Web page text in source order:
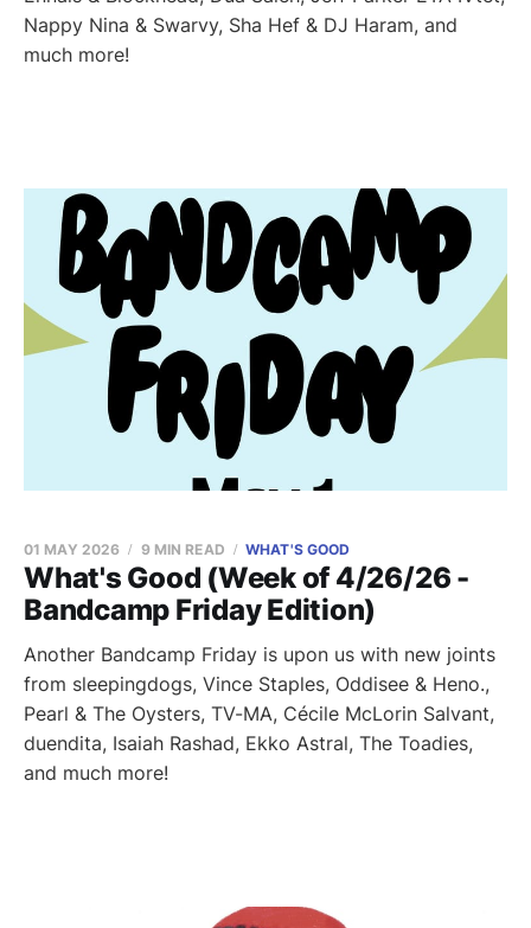
Nappy Nina & Swarvy, Sha Hef & DJ Haram, and
much more!
What's Good (Week of 4/26/26 -
Bandcamp Friday Edition)
01 MAY 2026 9 MIN READ WHAT'S GOOD
Another Bandcamp Friday is upon us with new joints
from sleepingdogs, Vince Staples, Oddisee & Heno.,
Pearl & The Oysters, TV-MA, Cécile McLorin Salvant,
duendita, Isaiah Rashad, Ekko Astral, The Toadies,
and much more!